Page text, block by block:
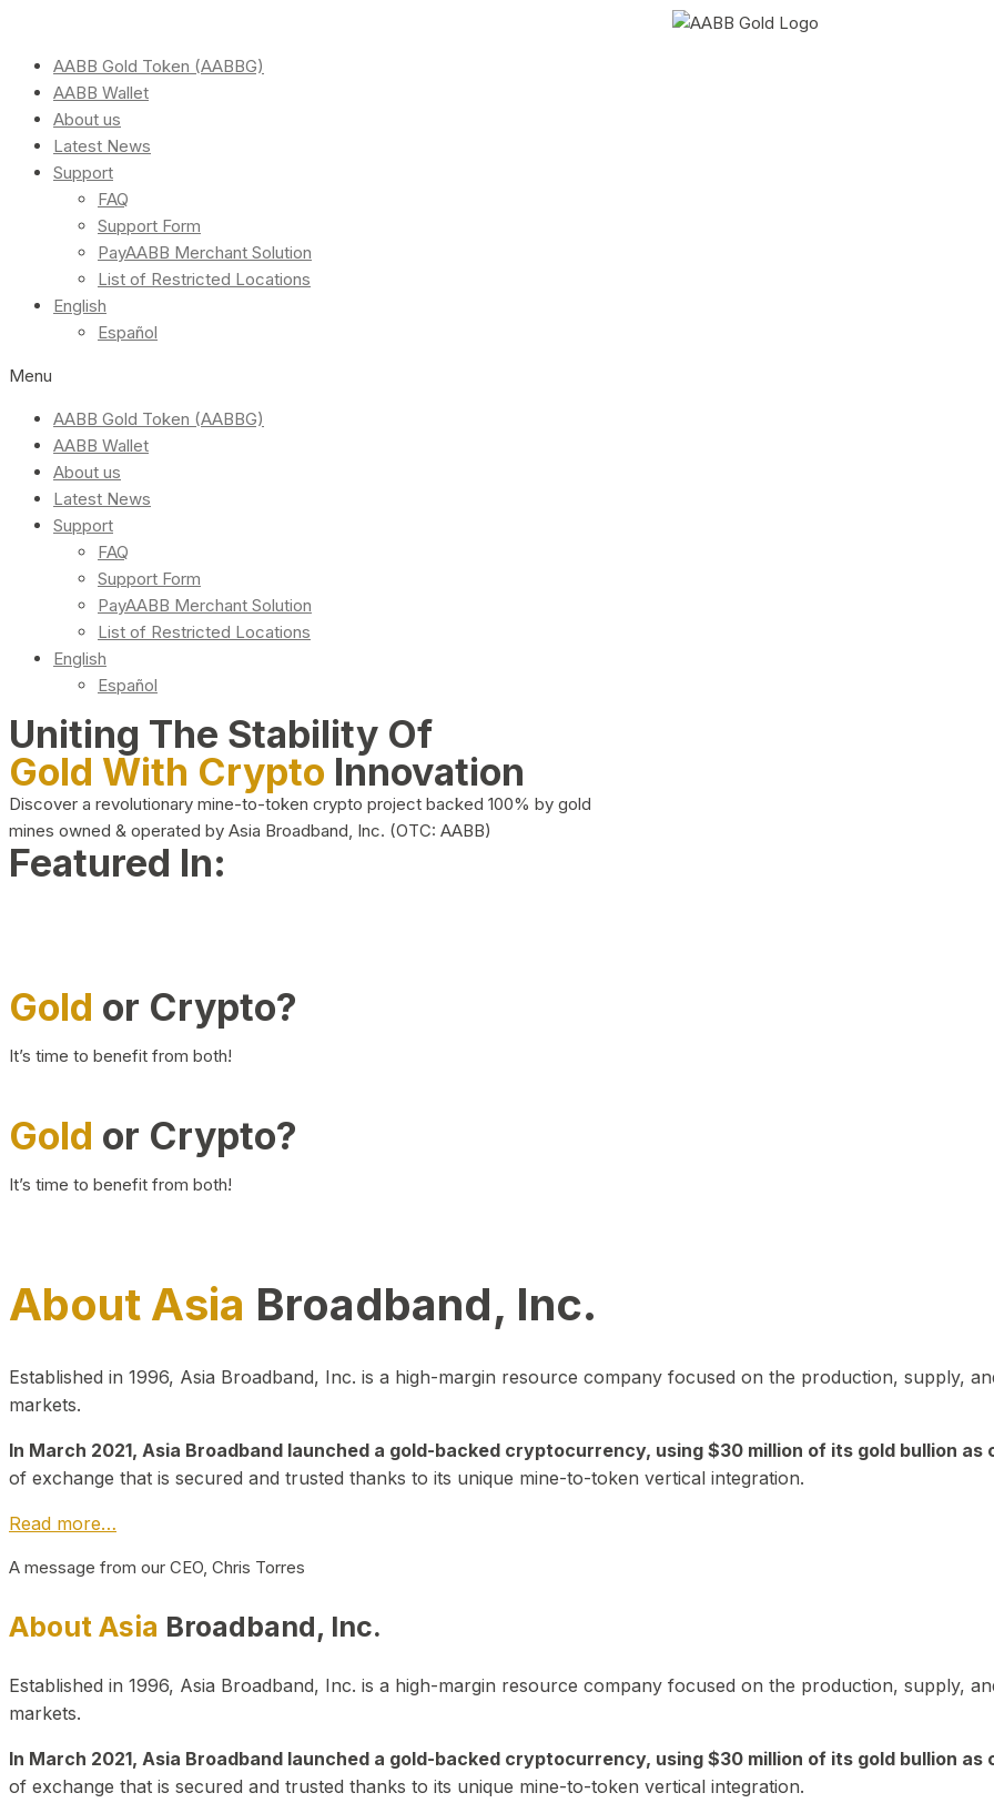
AABB Gold Token (AABBG)
AABB Wallet
About us
Latest News
Support
FAQ
Support Form
PayAABB Merchant Solution
List of Restricted Locations
English
Español
Menu
AABB Gold Token (AABBG)
AABB Wallet
About us
Latest News
Support
FAQ
Support Form
PayAABB Merchant Solution
List of Restricted Locations
English
Español
Uniting The Stability Of
Gold With Crypto Innovation
Discover a revolutionary mine-to-token crypto project backed 100% by gold
mines owned & operated by Asia Broadband, Inc. (OTC: AABB)
Featured In:
Gold or Crypto?
It’s time to benefit from both!
Gold or Crypto?
It’s time to benefit from both!
About Asia Broadband, Inc.
Established in 1996, Asia Broadband, Inc. is a high-margin resource company focused on the production, supply,
markets.
In March 2021, Asia Broadband launched a gold-backed cryptocurrency, using $30 million of its gold bullion as
of exchange that is secured and trusted thanks to its unique mine-to-token vertical integration.
Read more…
A message from our CEO, Chris Torres
About Asia Broadband, Inc.
Established in 1996, Asia Broadband, Inc. is a high-margin resource company focused on the production, supply,
markets.
In March 2021, Asia Broadband launched a gold-backed cryptocurrency, using $30 million of its gold bullion as
of exchange that is secured and trusted thanks to its unique mine-to-token vertical integration.